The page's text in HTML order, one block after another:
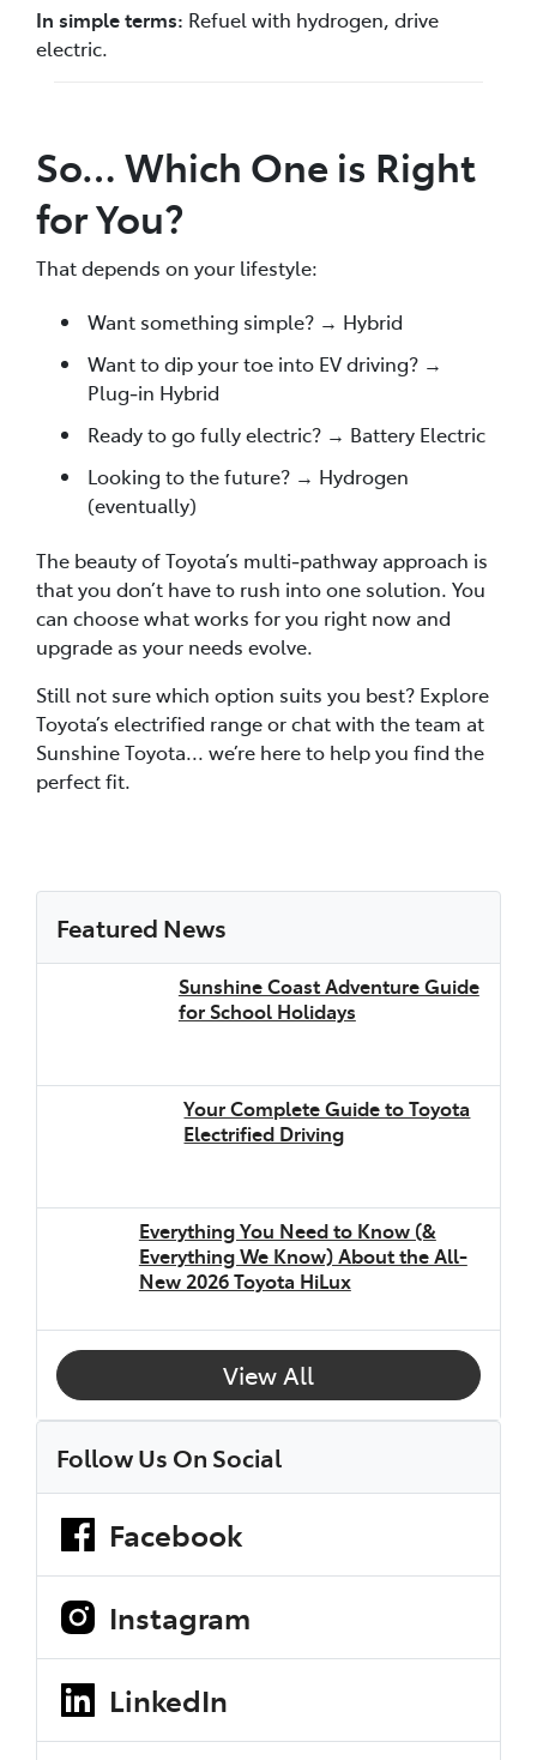
In simple terms: Refuel with hydrogen, drive
electric.
So… Which One is Right
for You?
That depends on your lifestyle:
Want something simple? → Hybrid
Want to dip your toe into EV driving? →
Plug‑in Hybrid
Ready to go fully electric? → Battery Electric
Looking to the future? → Hydrogen
(eventually)
The beauty of Toyota’s multi‑pathway approach is
that you don’t have to rush into one solution. You
can choose what works for you right now and
upgrade as your needs evolve.
Still not sure which option suits you best? Explore
Toyota’s electrified range or chat with the team at
Sunshine Toyota... we’re here to help you find the
perfect fit.
Featured News
Sunshine Coast Adventure Guide
for School Holidays
Your Complete Guide to Toyota
Electrified Driving
Everything You Need to Know (&
Everything We Know) About the All-
New 2026 Toyota HiLux
View All
Follow Us On Social
Facebook
Instagram
LinkedIn